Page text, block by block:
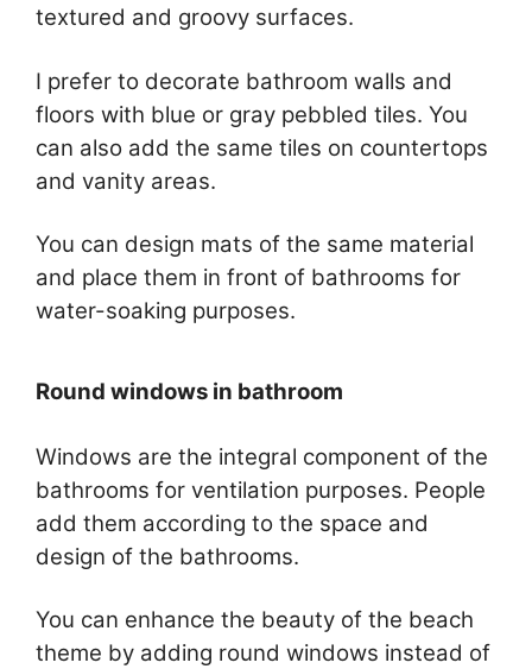
textured and groovy surfaces.
I prefer to decorate bathroom walls and
floors with blue or gray pebbled tiles. You
can also add the same tiles on countertops
and vanity areas.
You can design mats of the same material
and place them in front of bathrooms for
water-soaking purposes.
Round windows in bathroom
Windows are the integral component of the
bathrooms for ventilation purposes. People
add them according to the space and
design of the bathrooms.
You can enhance the beauty of the beach
theme by adding round windows instead of